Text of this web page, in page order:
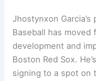
Jhostynxon
Baseball has
development and
Boston Red Sox.
signing to a spot on